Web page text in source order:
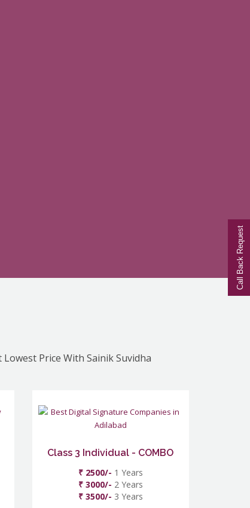
Price With Sainik Suvidha
Class 3 Individual - COMBO
₹ 2500/- 1 Years
₹ 3000/- 2 Years
₹ 3500/- 3 Years
Call Back Request